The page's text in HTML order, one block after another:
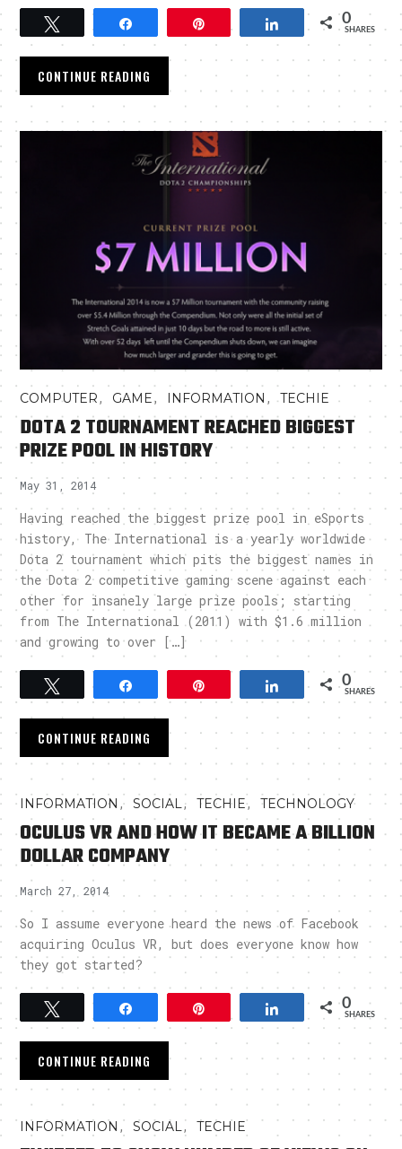
Share 0
SHARES
CONTINUE READING
COMPUTER, GAME, INFORMATION ,TECHIE
DOTA 2 TOURNAMENT REACHED BIGGEST
PRIZE POOL IN HISTORY
May 31, 2014
Having reached the biggest prize pool in eSports
history, The International is a yearly worldwide
Dota 2 tournament which pits the biggest names in
the Dota 2 competitive gaming scene against each
other for insanely large prize pools; starting
from The International (2011) with $1.6 million
and growing to over […]
Tweet Share 0
SHARES
CONTINUE READING
INFORMATION ,SOCIAL ,TECHIE,TECHNOLOGY
OCULUS VR AND HOW IT BECAME A BILLION
DOLLAR COMPANY
March 27, 2014
So I assume everyone heard the news of Facebook
acquiring Oculus VR, but does everyone know how
they got started?
Tweet Share 0
SHARES
CONTINUE READING
INFORMATION ,SOCIAL ,TECHIE